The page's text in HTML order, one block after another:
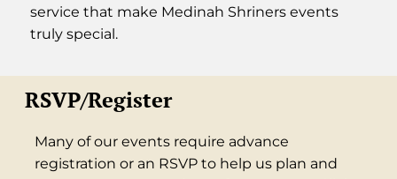
RSVP/Register
Many of our events require advance
registration or an RSVP to help us plan and
service that make Medinah Shriners events
truly special.